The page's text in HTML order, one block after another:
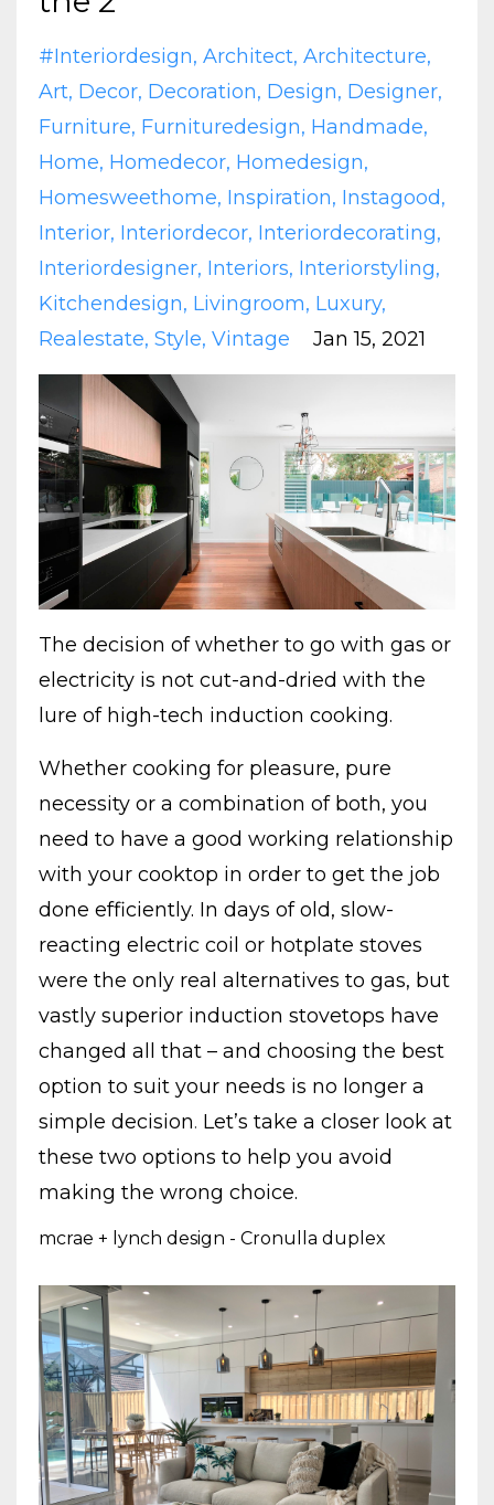
#interiordesign Architect Architecture
Art Decor Decoration Design Designer
Furniture Furnituredesign Handmade
Home Homedecor Homedesign
Homesweethome Inspiration Instagood
Interior Interiordecor Interiordecorating
Interiordesigner Interiors Interiorstyling
Kitchendesign Livingroom Luxury
Realestate Style Vintage Jan 15, 2021
The decision of whether to go with gas or
electricity is not cut-and-dried with the
lure of high-tech induction cooking.
Whether cooking for pleasure, pure
necessity or a combination of both, you
need to have a good working relationship
with your cooktop in order to get the job
done efficiently. In days of old, slow-
reacting electric coil or hotplate stoves
were the only real alternatives to gas, but
vastly superior induction stovetops have
changed all that – and choosing the best
option to suit your needs is no longer a
simple decision. Let’s take a closer look at
these two options to help you avoid
making the wrong choice.
mcrae + lynch design - Cronulla duplex